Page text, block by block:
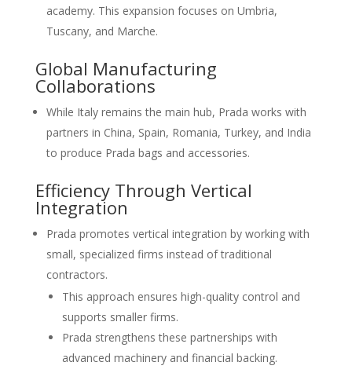
academy. This expansion focuses on Umbria,
Tuscany, and Marche.
Global Manufacturing
Collaborations
While Italy remains the main hub, Prada works with
partners in China, Spain, Romania, Turkey, and India
to produce Prada bags and accessories.
Efficiency Through Vertical
Integration
Prada promotes vertical integration by working with
small, specialized firms instead of traditional
contractors.
This approach ensures high-quality control and
supports smaller firms.
Prada strengthens these partnerships with
advanced machinery and financial backing.